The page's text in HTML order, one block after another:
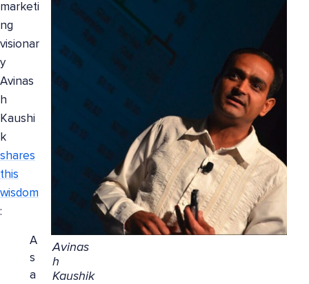
Avinas
h
Kaushik
marketi
ng
visionar
y
Avinas
h
Kaushi
k
shares
this
wisdom
:
A
s
a